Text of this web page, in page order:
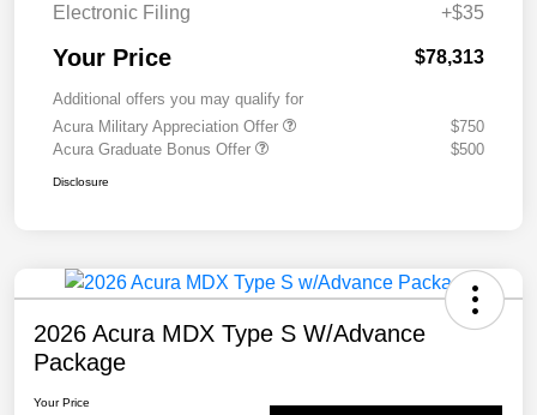
Electronic Filing
+$35
Your Price $78,313
Additional offers you may qualify for
Acura Military Appreciation Offer
$750
Acura Graduate Bonus Offer
$500
Disclosure
2026 Acura MDX Type S W/Advance
Package
Your Price